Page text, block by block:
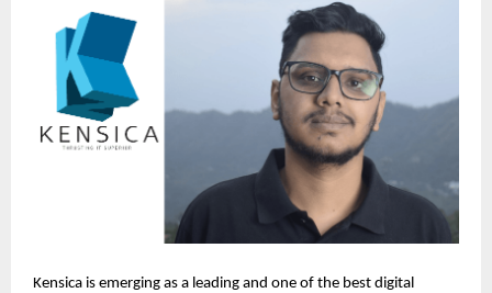
Kensica is emerging as a leading and one of the best digital